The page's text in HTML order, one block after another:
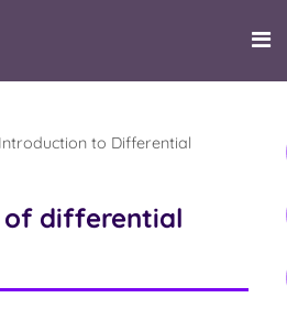
to Differential
of differential